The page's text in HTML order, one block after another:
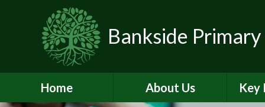
Skip to content ↓
Bankside Primary
Home About Us Key